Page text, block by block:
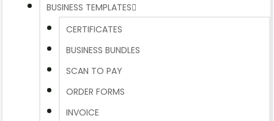
BUSINESS TEMPLATES
CERTIFICATES
BUSINESS BUNDLES
SCAN TO PAY
ORDER FORMS
INVOICE